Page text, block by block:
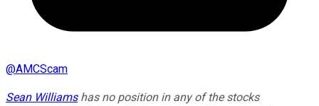
@AMCScam
Sean Williamshas no position in any of the stocks